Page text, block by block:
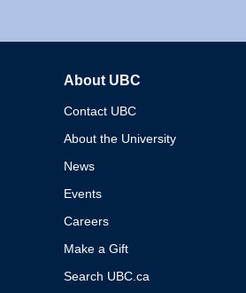
About UBC
Contact UBC
About the University
News
Events
Careers
Make a Gift
Search UBC.ca